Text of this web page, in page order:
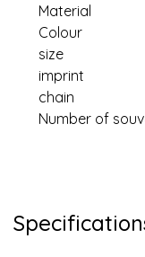
Material
Colour
size
imprint
chain
Number of